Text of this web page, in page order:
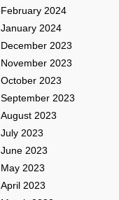
February 2024
January 2024
December 2023
November 2023
October 2023
September 2023
August 2023
July 2023
June 2023
May 2023
April 2023